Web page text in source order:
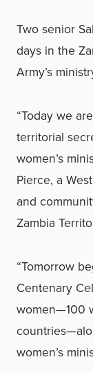
Two senior
days in the
Army’s
“Today we
territorial
women’s
Pierce, a
and
Zambia
“Tomorrow
Centenary
women—100
women’s